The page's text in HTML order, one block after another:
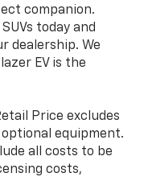
companion.
today and
dealership. We
EV is the
Price excludes
equipment.
all costs to be
costs,